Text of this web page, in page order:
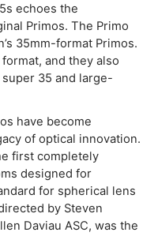
echoes the
Primos. The Primo
35mm-format Primos.
and they also
35 and large-
have become
of optical innovation.
first completely
designed for
for spherical lens
by Steven
Daviau ASC, was the